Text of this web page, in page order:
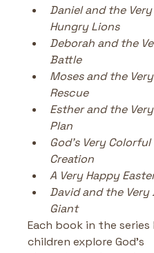
Daniel and the Very
Hungry Lions
Deborah and the
Battle
Moses and the
Rescue
Esther and the
Plan
God’s Very Colorful
Creation
A Very Happy
David and the Very
Giant
Each book in the series
children explore God’s